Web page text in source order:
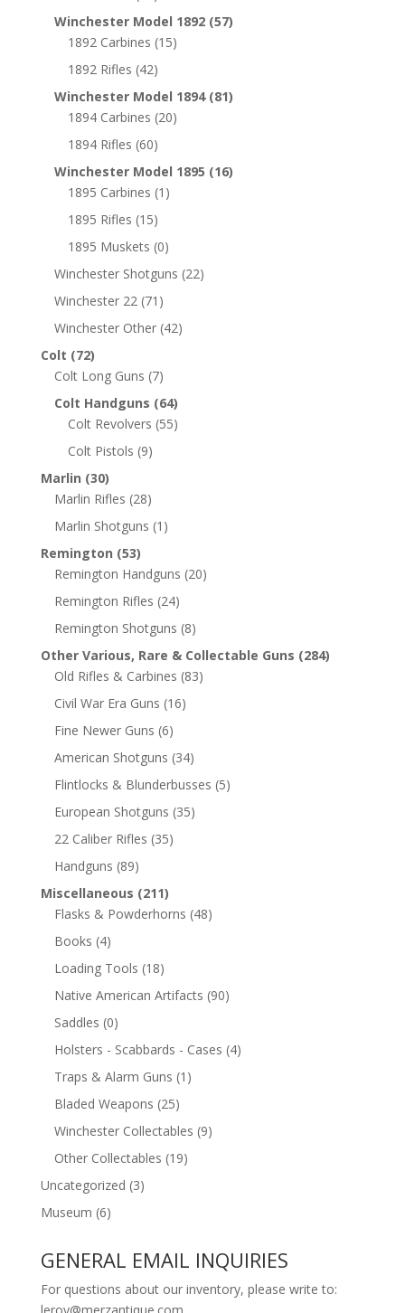
Winchester Model 1892 (57)
1892 Carbines (15)
1892 Rifles (42)
Winchester Model 1894 (81)
1894 Carbines (20)
1894 Rifles (60)
Winchester Model 1895 (16)
1895 Carbines (1)
1895 Rifles (15)
1895 Muskets (0)
Winchester Shotguns (22)
Winchester 22 (71)
Winchester Other (42)
Colt (72)
Colt Long Guns (7)
Colt Handguns (64)
Colt Revolvers (55)
Colt Pistols (9)
Marlin (30)
Marlin Rifles (28)
Marlin Shotguns (1)
Remington (53)
Remington Handguns (20)
Remington Rifles (24)
Remington Shotguns (8)
Other Various, Rare & Collectable Guns (284)
Old Rifles & Carbines (83)
Civil War Era Guns (16)
Fine Newer Guns (6)
American Shotguns (34)
Flintlocks & Blunderbusses (5)
European Shotguns (35)
22 Caliber Rifles (35)
Handguns (89)
Miscellaneous (211)
Flasks & Powderhorns (48)
Books (4)
Loading Tools (18)
Native American Artifacts (90)
Saddles (0)
Holsters - Scabbards - Cases (4)
Traps & Alarm Guns (1)
Bladed Weapons (25)
Winchester Collectables (9)
Other Collectables (19)
Uncategorized (3)
Museum (6)
GENERAL EMAIL INQUIRIES
For questions about our inventory, please write to: